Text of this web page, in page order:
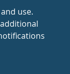
use.